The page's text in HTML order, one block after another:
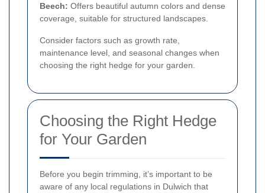
Beech: Offers beautiful autumn colors and dense
coverage, suitable for structured landscapes.
Consider factors such as growth rate,
maintenance level, and seasonal changes when
choosing the right hedge for your garden.
Choosing the Right Hedge
for Your Garden
Before you begin trimming, it’s important to be
aware of any local regulations in Dulwich that